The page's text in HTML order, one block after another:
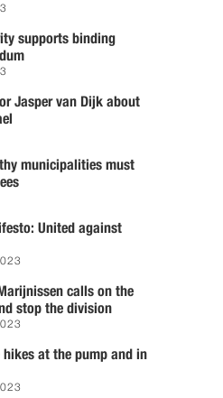
supports binding
Jasper van Dijk about
municipalities must
United against
calls on the
stop the division
hikes at the pump and in